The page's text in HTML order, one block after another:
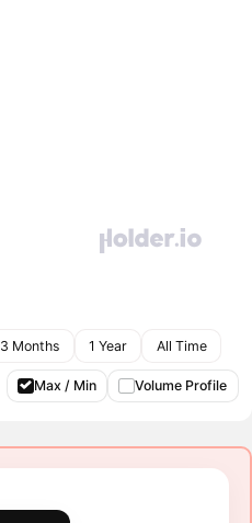
3 Months 1 Year All Time
Max / Min Volume Profile